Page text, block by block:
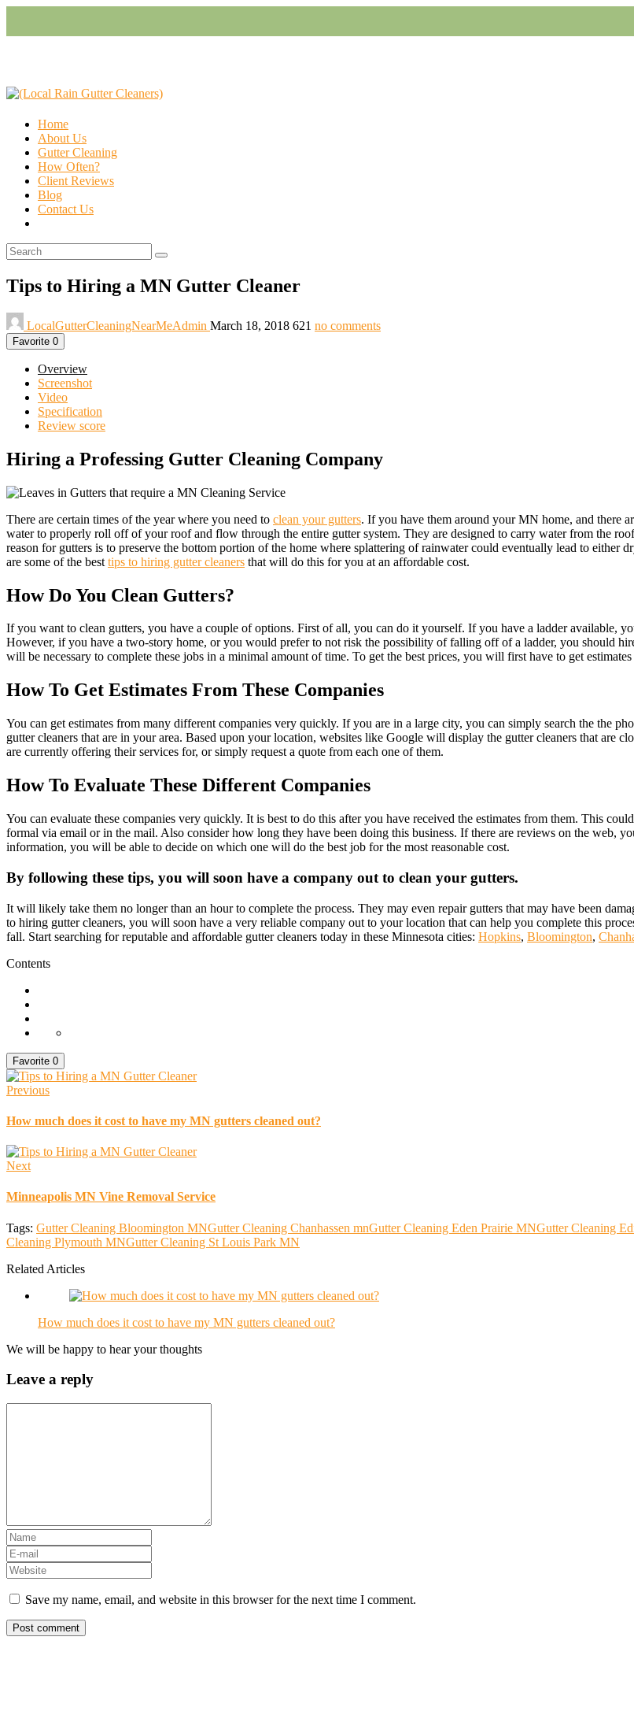
Home
About Us
Gutter Cleaning
How Often?
Client Reviews
Blog
Contact Us
Tips to Hiring a MN Gutter Cleaner
LocalGutterCleaningNearMeAdmin March 18, 2018 621 no comments
Favorite 0
Overview
Screenshot
Video
Specification
Review score
Hiring a Professing Gutter Cleaning Company
There are certain times of the year where you need to clean your gutters. If you have them around your MN home, and there
water to properly roll off of your roof and flow through the entire gutter system. They are designed to carry water from the
reason for gutters is to preserve the bottom portion of the home where splattering of rainwater could eventually lead to
are some of the best tips to hiring gutter cleaners that will do this for you at an affordable cost.
How Do You Clean Gutters?
If you want to clean gutters, you have a couple of options. First of all, you can do it yourself. If you have a ladder available,
However, if you have a two-story home, or you would prefer to not risk the possibility of falling off of a ladder, you should
will be necessary to complete these jobs in a minimal amount of time. To get the best prices, you will first have to get
How To Get Estimates From These Companies
You can get estimates from many different companies very quickly. If you are in a large city, you can simply search the the
gutter cleaners that are in your area. Based upon your location, websites like Google will display the gutter cleaners that are
are currently offering their services for, or simply request a quote from each one of them.
How To Evaluate These Different Companies
You can evaluate these companies very quickly. It is best to do this after you have received the estimates from them. This
formal via email or in the mail. Also consider how long they have been doing this business. If there are reviews on the web,
information, you will be able to decide on which one will do the best job for the most reasonable cost.
By following these tips, you will soon have a company out to clean your gutters.
It will likely take them no longer than an hour to complete the process. They may even repair gutters that may have been
to hiring gutter cleaners, you will soon have a very reliable company out to your location that can help you complete this
fall. Start searching for reputable and affordable gutter cleaners today in these Minnesota cities: Hopkins, Bloomington,
Contents
Favorite 0
Previous
How much does it cost to have my MN gutters cleaned out?
Next
Minneapolis MN Vine Removal Service
Tags: Gutter Cleaning Bloomington MNGutter Cleaning Chanhassen mnGutter Cleaning Eden Prairie MNGutter Cleaning
Cleaning Plymouth MNGutter Cleaning St Louis Park MN
Related Articles
How much does it cost to have my MN gutters cleaned out?
We will be happy to hear your thoughts
Leave a reply
Save my name, email, and website in this browser for the next time I comment.